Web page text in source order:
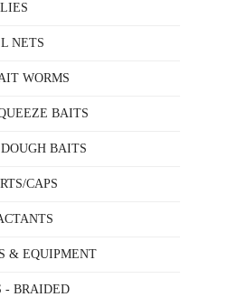
NETS
WORMS
BAITS
BAITS
CAPS
& EQUIPMENT
- BRAIDED